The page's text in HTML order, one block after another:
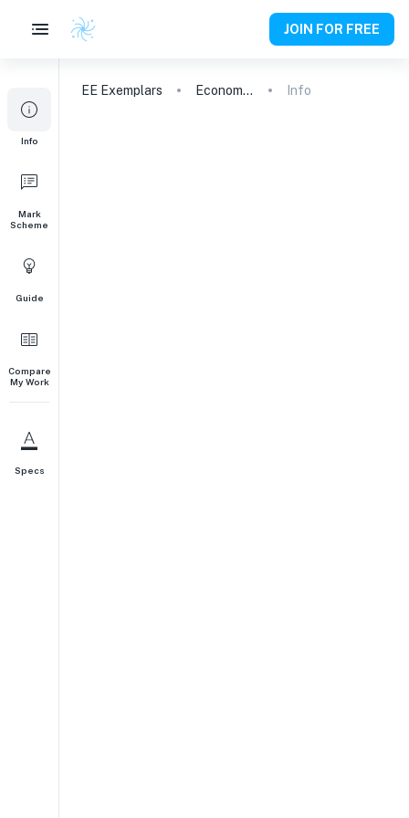
JOIN FOR FREE
Info
Mark
Scheme
Guide
Compare
My Work
Specs
EE Exemplars Economics Info